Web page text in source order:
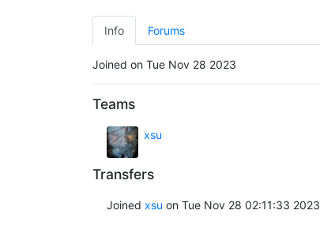
Info Forums
Joined on Tue Nov 28 2023
Teams
xsu
Transfers
Joined xsu on Tue Nov 28 02:11:33 2023